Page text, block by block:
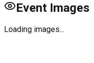
Event Images
Loading images...